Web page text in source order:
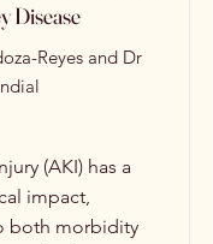
Disease
Reyes and Dr
(AKI) has a
impact,
both morbidity